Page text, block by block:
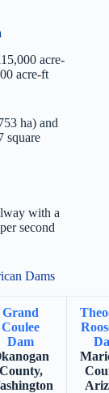
acre-
acre-ft
ha) and
square
with a
second
Dams
Grand
Coulee
Dam
County,